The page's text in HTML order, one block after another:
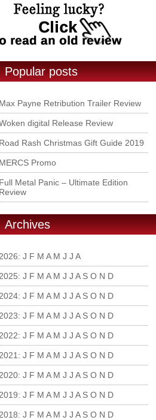
Popular posts
Max Payne Retribution Trailer Review
digital Release Review
Road Rash Christmas Gift Guide 2019
MERCS Promo
Full Metal Panic – Ultimate Edition
Review
Archives
2026: J F M A M J J A
2025: J F M A M J J A S O N D
2024: J F M A M J J A S O N D
2023: J F M A M J J A S O N D
2022: J F M A M J J A S O N D
2021 : J F M A M J J A S O N D
2020: J F M A M J J A S O N D
2019: J F M A M J J A S O N D
2018: J F M A M J J A S O N D